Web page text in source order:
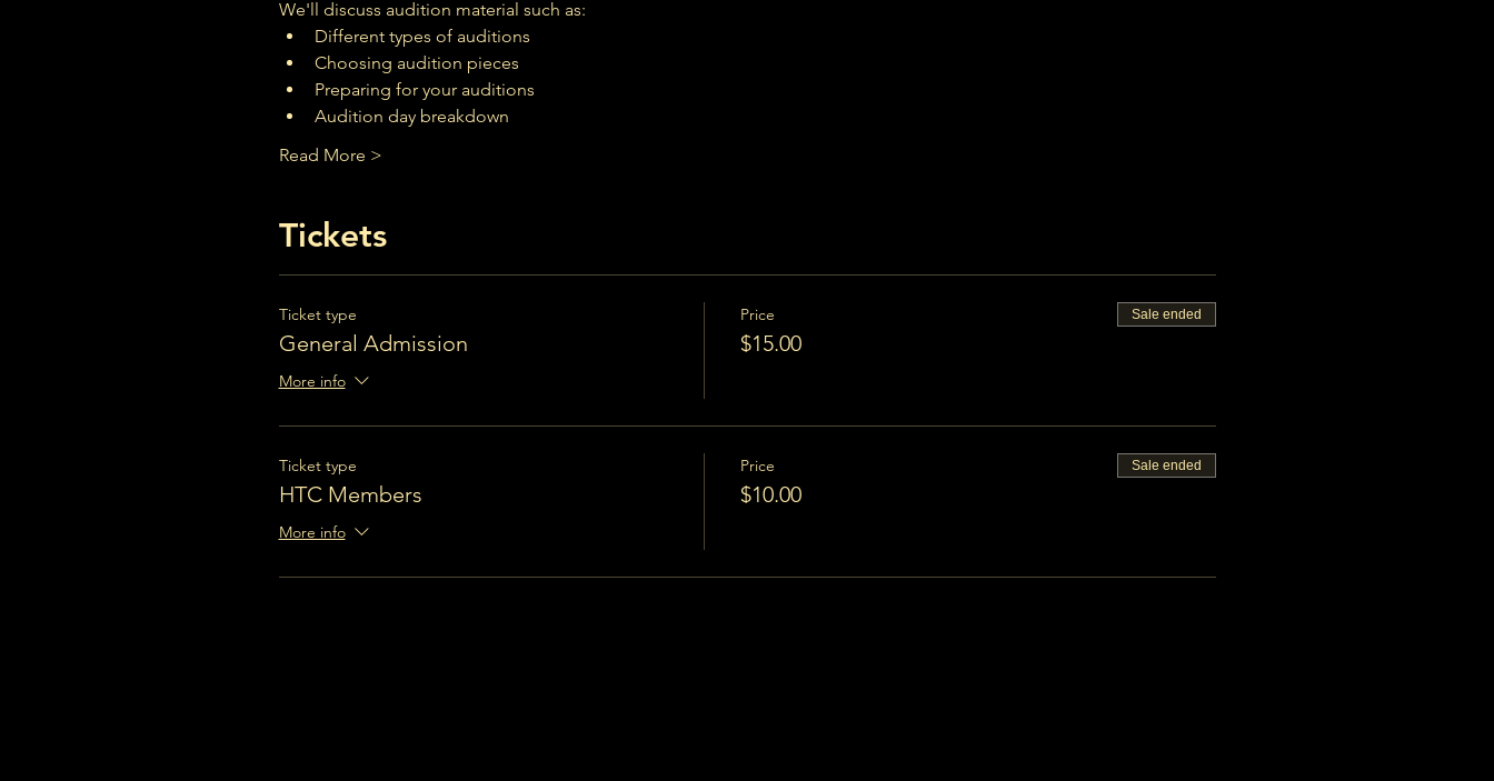
We'll discuss audition material such as:
Different types of auditions
Choosing audition pieces
Preparing for your auditions
Audition day breakdown
Read More >
Tickets
Ticket type
General Admission
More info
Price
$15.00
Sale ended
Ticket type
HTC Members
More info
Price
$10.00
Sale ended